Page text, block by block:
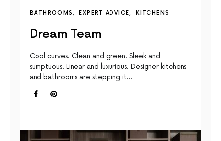
BATHROOMS EXPERT ADVICE KITCHENS
Dream Team
Cool curves. Clean and green. Sleek and
sumptuous. Linear and luxurious. Designer kitchens
and bathrooms are stepping it…